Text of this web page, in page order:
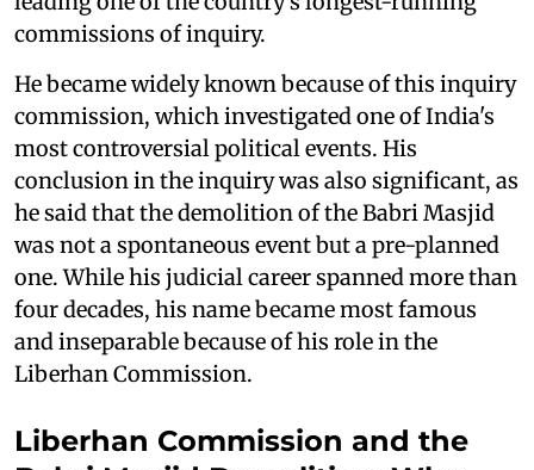
commissions of inquiry.
He became widely known because of this inquiry
commission, which investigated one of India's
most controversial political events. His
conclusion in the inquiry was also significant, as
he said that the demolition of the Babri Masjid
was not a spontaneous event but a pre-planned
one. While his judicial career spanned more than
four decades, his name became most famous
and inseparable because of his role in the
Liberhan Commission.
Liberhan Commission and the